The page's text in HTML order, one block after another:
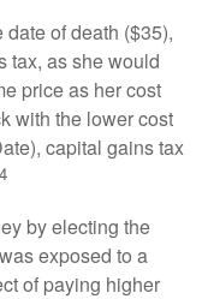
of death ($35),
tax, as she would
price as her cost
with the lower cost
capital gains tax
4
by electing the
exposed to a
of paying higher